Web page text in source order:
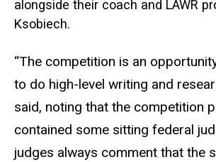
alongside their coach and LAWR
Ksobiech.
“The competition is an
to do high-level writing and
said, noting that the competition
contained some sitting federal
judges always comment that the